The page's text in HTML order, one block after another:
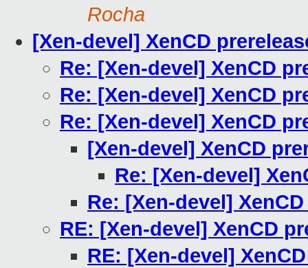
Rocha
[Xen-devel] XenCD
Re: [Xen-devel] XenCD
Re: [Xen-devel] XenCD
Re: [Xen-devel] XenCD
[Xen-devel] XenCD
Re: [Xen-devel]
Re: [Xen-devel]
RE: [Xen-devel] XenCD
RE: [Xen-devel]